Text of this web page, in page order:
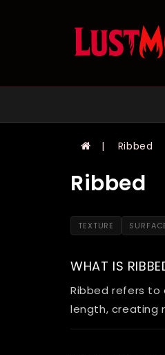
Ribbed
Ribbed
TEXTURE
WHAT IS
Ribbed refers
length, creating